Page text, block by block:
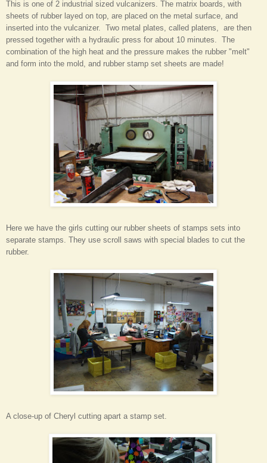
This is one of 2 industrial sized vulcanizers. The matrix boards, with
sheets of rubber layed on top, are placed on the metal surface, and
inserted into the vulcanizer. Two metal plates, called platens, are then
pressed together with a hydraulic press for about 10 minutes. The
combination of the high heat and the pressure makes the rubber "melt"
and form into the mold, and rubber stamp set sheets are made!
Here we have the girls cutting our rubber sheets of stamps sets into
separate stamps. They use scroll saws with special blades to cut the
rubber.
A close-up of Cheryl cutting apart a stamp set.